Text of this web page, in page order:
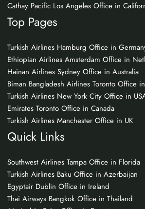
Cathay Pacific Los Angeles Office in
Top Pages
Turkish Airlines Hamburg Office in
Ethiopian Airlines Amsterdam Office in
Hainan Airlines Sydney Office in Australia
Biman Bangladesh Airlines Toronto Office
Turkish Airlines New York City Office in
Emirates Toronto Office in Canada
Turkish Airlines Manchester Office in UK
Quick Links
Southwest Airlines Tampa Office in Florida
Turkish Airlines Baku Office in Azerbaijan
Egyptair Dublin Office in Ireland
Thai Airways Bangkok Office in Thailand